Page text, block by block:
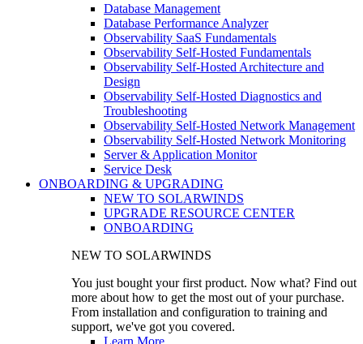
Database Management
Database Performance Analyzer
Observability SaaS Fundamentals
Observability Self-Hosted Fundamentals
Observability Self-Hosted Architecture and
Design
Observability Self-Hosted Diagnostics and
Troubleshooting
Observability Self-Hosted Network Management
Observability Self-Hosted Network Monitoring
Server & Application Monitor
Service Desk
ONBOARDING & UPGRADING
NEW TO SOLARWINDS
UPGRADE RESOURCE CENTER
ONBOARDING
NEW TO SOLARWINDS
You just bought your first product. Now what? Find out
more about how to get the most out of your purchase.
From installation and configuration to training and
support, we've got you covered.
Learn More